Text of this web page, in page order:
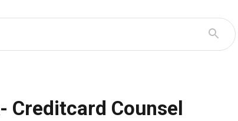
Creditcard Counsel